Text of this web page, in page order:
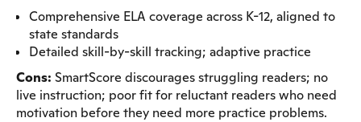
Comprehensive ELA coverage across K-12, aligned to
state standards
Detailed skill-by-skill tracking; adaptive practice
Cons: SmartScore discourages struggling readers; no
live instruction; poor fit for reluctant readers who need
motivation before they need more practice problems.